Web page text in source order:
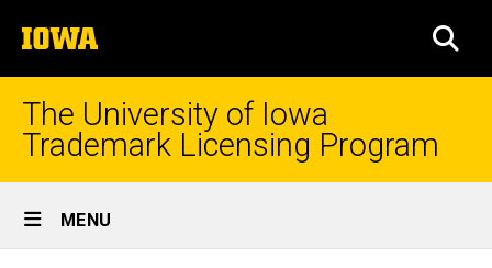
to
content
The
University
of
Iowa
The University of Iowa
Trademark Licensing Program
Site
Main
MENU